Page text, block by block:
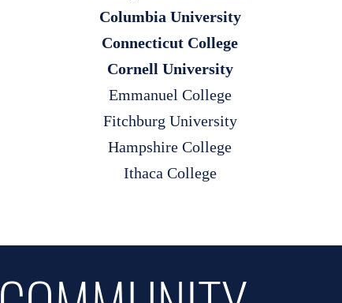
Columbia University
Connecticut College
Cornell University
Emmanuel College
Fitchburg University
Hampshire College
Ithaca College